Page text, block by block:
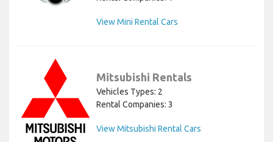
View Mini Rental Cars
Mitsubishi Rentals
Vehicles Types: 2
Rental Companies: 3
View Mitsubishi Rental Cars